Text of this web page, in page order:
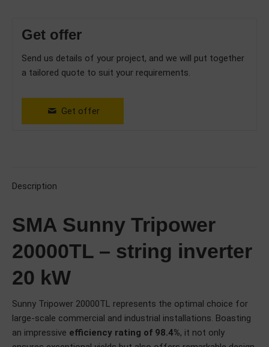
Get offer
Send us details of your project, and we will put together
a tailored quote to suit your requirements.
Get offer
Description
SMA Sunny Tripower
20000TL – string inverter
20 kW
Sunny Tripower 20000TL represents the optimal choice for
large-scale commercial and industrial installations. Boasting
an impressive efficiency rating of 98.4%, it not only